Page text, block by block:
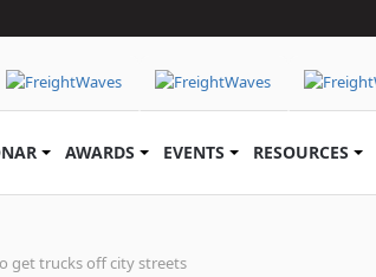
AWARDS EVENTS RESOURCES
get trucks off city streets